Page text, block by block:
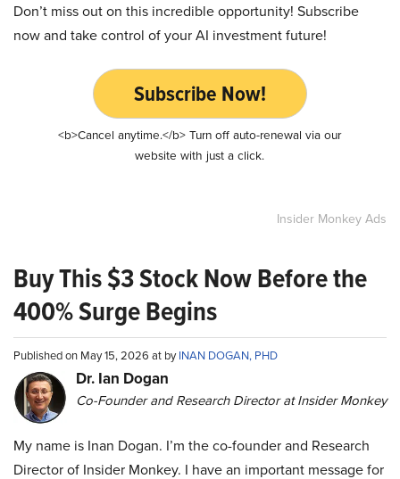
Don’t miss out on this incredible opportunity! Subscribe
now and take control of your AI investment future!
Subscribe Now!
<b>Cancel anytime.</b> Turn off auto-renewal via our
website with just a click.
Insider Monkey Ads
Buy This $3 Stock Now Before the
400% Surge Begins
Published on May 15, 2026 at byINAN DOGAN, PHD
Dr. Ian Dogan
Co-Founder and Research Director at Insider Monkey
My name is Inan Dogan. I’m the co-founder and Research
Director of Insider Monkey. I have an important message for